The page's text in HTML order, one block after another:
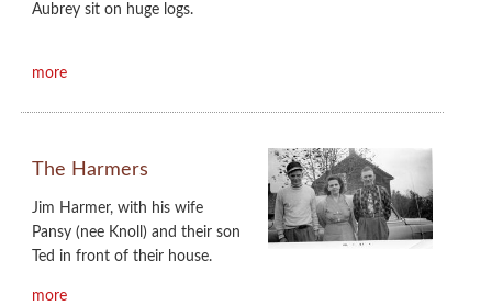
Aubrey sit on huge logs.
more
The Harmers
Jim Harmer, with his wife
Pansy (nee Knoll) and their son
Ted in front of their house.
more